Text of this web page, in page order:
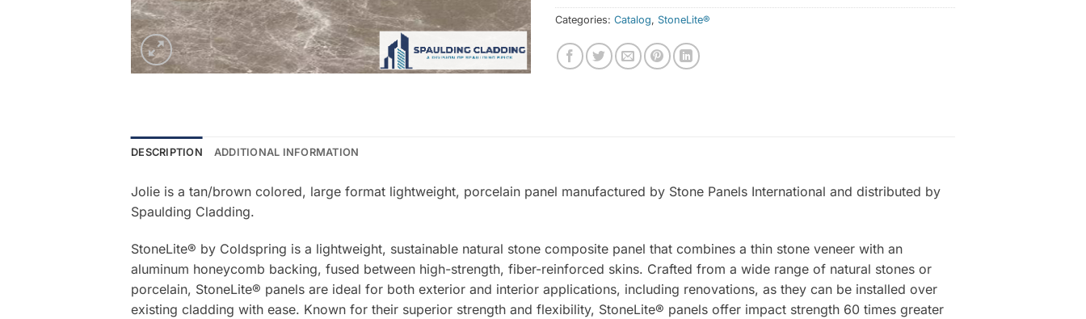
Categories: Catalog, StoneLite®
DESCRIPTION ADDITIONAL INFORMATION
Jolie is a tan/brown colored, large format lightweight, porcelain panel manufactured by Stone Panels International and distributed by
Spaulding Cladding.
StoneLite® by Coldspring is a lightweight, sustainable natural stone composite panel that combines a thin stone veneer with an
aluminum honeycomb backing, fused between high-strength, fiber-reinforced skins. Crafted from a wide range of natural stones or
porcelain, StoneLite® panels are ideal for both exterior and interior applications, including renovations, as they can be installed over
existing cladding with ease. Known for their superior strength and flexibility, StoneLite® panels offer impact strength 60 times greater